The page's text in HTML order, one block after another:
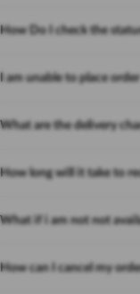
How Do I check the
I am unable to place order
What are the delivery
How long will it take to
What if i am not not
How can I cancel my